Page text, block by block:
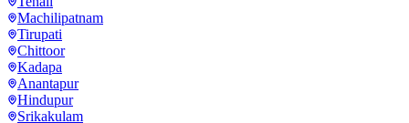
Machilipatnam
Tirupati
Chittoor
Kadapa
Anantapur
Hindupur
Srikakulam